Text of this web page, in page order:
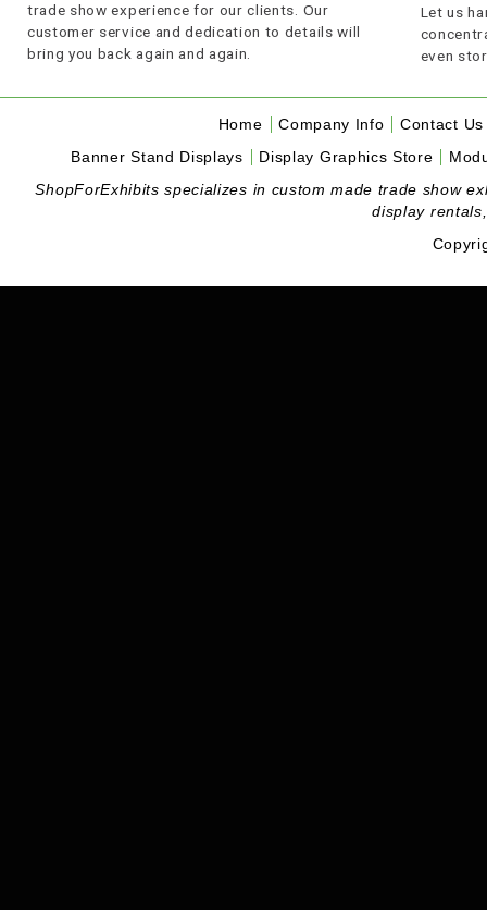
trade show experience for our clients. Our
customer service and dedication to details will
bring you back again and again.
Let us
even
Home Company Info
Contact Us
Banner Stand Displays
Display Graphics Store
ShopForExhibits specializes in custom made trade show
display